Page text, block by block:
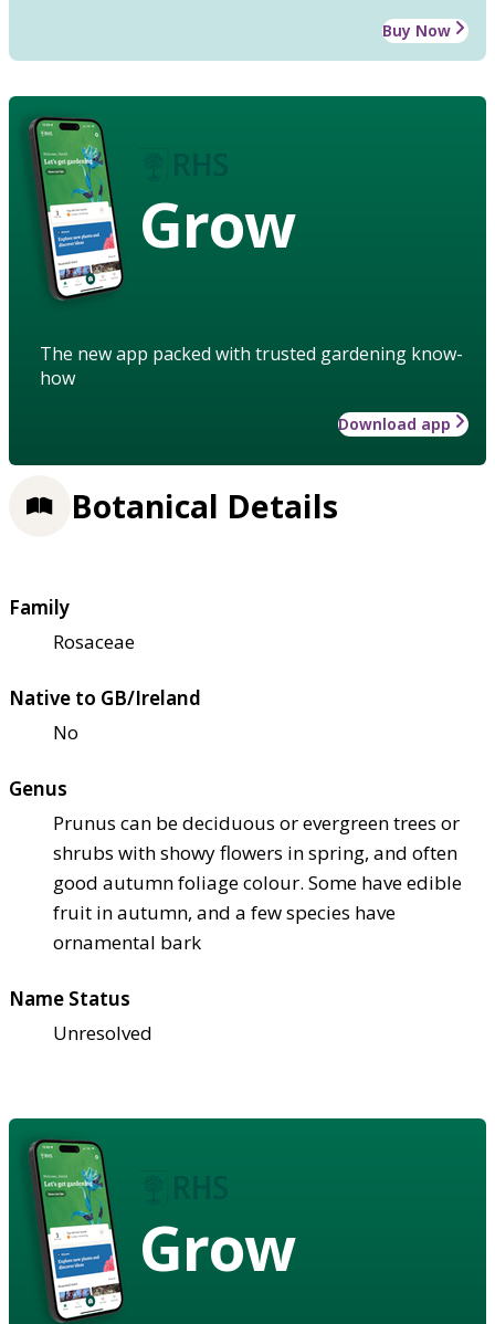
Buy Now
Grow
The new app packed with trusted gardening know-
how
Download app
Botanical Details
Family
Rosaceae
Native to GB/Ireland
No
Genus
Prunus can be deciduous or evergreen trees or
shrubs with showy flowers in spring, and often
good autumn foliage colour. Some have edible
fruit in autumn, and a few species have
ornamental bark
Name Status
Unresolved
Grow